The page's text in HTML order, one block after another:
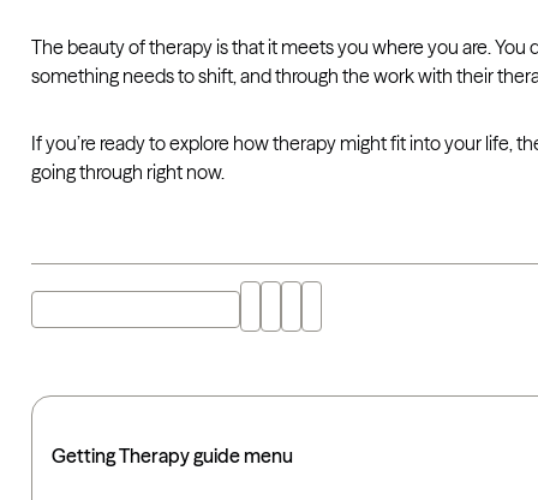
Getting Therapy guide menu
The beauty of therapy is that it meets you where you are.
something needs to shift, and through the work with their
If you’re ready to explore how therapy might fit into your life,
going through right now.